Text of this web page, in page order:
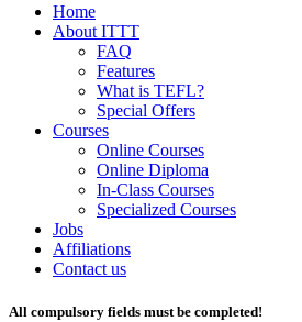
Home
About ITTT
FAQ
Features
What is TEFL?
Special Offers
Courses
Online Courses
Online Diploma
In-Class Courses
Specialized Courses
Jobs
Affiliations
Contact us
All compulsory fields must be completed!